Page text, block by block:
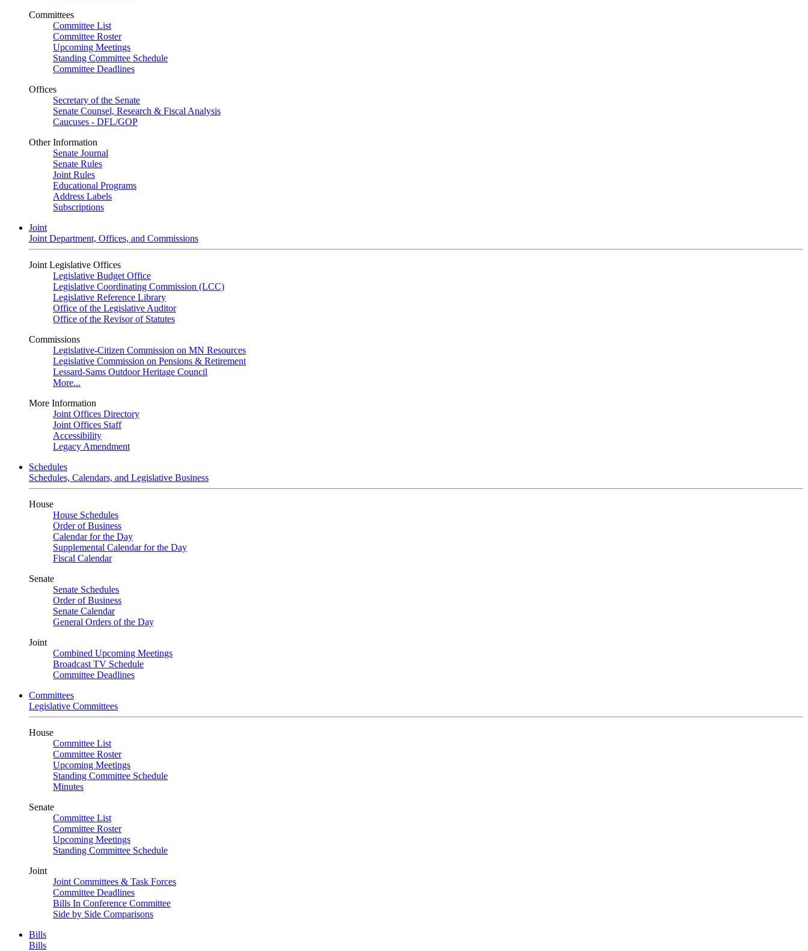
Committees
Committee List
Committee Roster
Upcoming Meetings
Standing Committee Schedule
Committee Deadlines
Offices
Secretary of the Senate
Senate Counsel, Research & Fiscal Analysis
Caucuses - DFL/GOP
Other Information
Senate Journal
Senate Rules
Joint Rules
Educational Programs
Address Labels
Subscriptions
Joint
Joint Department, Offices, and Commissions
Joint Legislative Offices
Legislative Budget Office
Legislative Coordinating Commission (LCC)
Legislative Reference Library
Office of the Legislative Auditor
Office of the Revisor of Statutes
Commissions
Legislative-Citizen Commission on MN Resources
Legislative Commission on Pensions & Retirement
Lessard-Sams Outdoor Heritage Council
More...
More Information
Joint Offices Directory
Joint Offices Staff
Accessibility
Legacy Amendment
Schedules
Schedules, Calendars, and Legislative Business
House
House Schedules
Order of Business
Calendar for the Day
Supplemental Calendar for the Day
Fiscal Calendar
Senate
Senate Schedules
Order of Business
Senate Calendar
General Orders of the Day
Joint
Combined Upcoming Meetings
Broadcast TV Schedule
Committee Deadlines
Committees
Legislative Committees
House
Committee List
Committee Roster
Upcoming Meetings
Standing Committee Schedule
Minutes
Senate
Committee List
Committee Roster
Upcoming Meetings
Standing Committee Schedule
Joint
Joint Committees & Task Forces
Committee Deadlines
Bills In Conference Committee
Side by Side Comparisons
Bills
Bills